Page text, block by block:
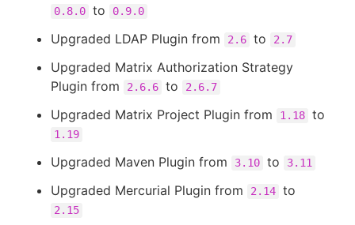
0.8.0 to 0.9.0
Upgraded LDAP Plugin from 2.6 to 2.7
Upgraded Matrix Authorization Strategy
Plugin from
2.6.6 to 2.6.7
Upgraded Matrix Project Plugin from 1.18 to
1.19
Upgraded Maven Plugin from 3.10 to 3.11
Upgraded Mercurial Plugin from 2.14 to
2.15